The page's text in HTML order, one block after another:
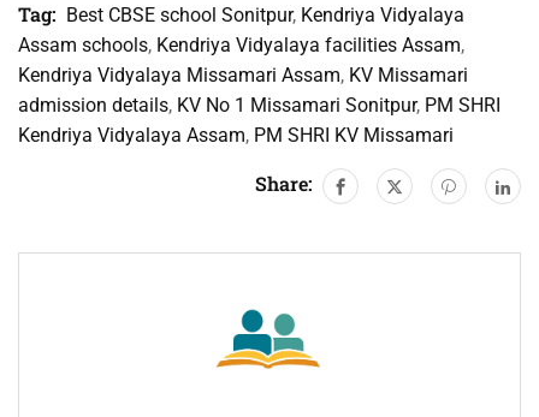
Tag: Best CBSE school Sonitpur, Kendriya Vidyalaya
Assam schools, Kendriya Vidyalaya facilities Assam,
Kendriya Vidyalaya Missamari Assam, KV Missamari
admission details, KV No 1 Missamari Sonitpur, PM SHRI
Kendriya Vidyalaya Assam, PM SHRI KV Missamari
Share: